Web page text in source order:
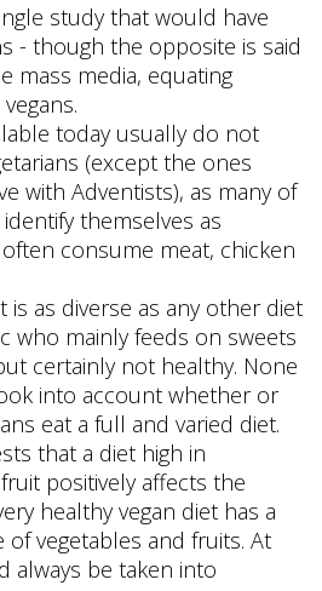
study that would have
- though the opposite is said
mass media, equating
today usually do not
(except the ones
with Adventists), as many of
themselves as
consume meat, chicken
is as diverse as any other diet
who mainly feeds on sweets
certainly not healthy. None
into account whether or
eat a full and varied diet.
that a diet high in
positively affects the
healthy vegan diet has a
of vegetables and fruits. At
always be taken into